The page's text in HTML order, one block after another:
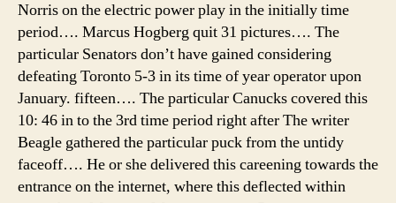
Norris on the electric power play in the initially time
period…. Marcus Hogberg quit 31 pictures…. The
particular Senators don’t have gained considering
defeating Toronto 5-3 in its time of year operator upon
January. fifteen…. The particular Canucks covered this
10: 46 in to the 3rd time period right after The writer
Beagle gathered the particular puck from the untidy
faceoff…. He or she delivered this careening towards the
entrance on the internet, where this deflected within